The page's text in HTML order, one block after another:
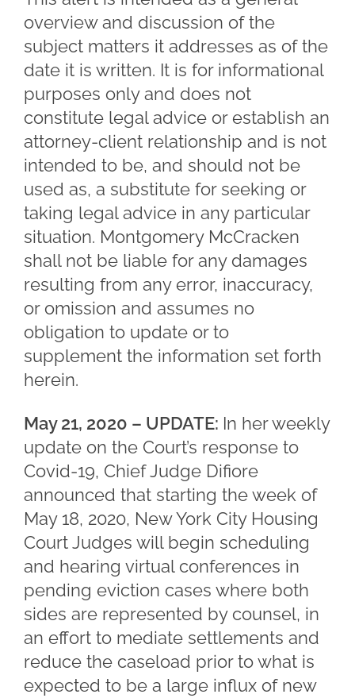
overview and discussion of the
subject matters it addresses as of the
date it is written. It is for informational
purposes only and does not
constitute legal advice or establish an
attorney-client relationship and is not
intended to be, and should not be
used as, a substitute for seeking or
taking legal advice in any particular
situation. Montgomery McCracken
shall not be liable for any damages
resulting from any error, inaccuracy,
or omission and assumes no
obligation to update or to
supplement the information set forth
herein.
May 21, 2020 – UPDATE: In her weekly
update on the Court’s response to
Covid-19, Chief Judge Difiore
announced that starting the week of
May 18, 2020, New York City Housing
Court Judges will begin scheduling
and hearing virtual conferences in
pending eviction cases where both
sides are represented by counsel, in
an effort to mediate settlements and
reduce the caseload prior to what is
expected to be a large influx of new